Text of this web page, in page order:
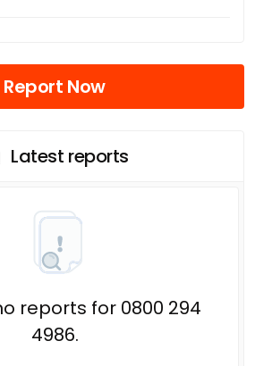
Report Now
Latest reports
reports for 0800 294
4986.